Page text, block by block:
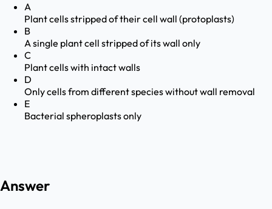
A
Plant cells stripped of their cell wall (protoplasts)
B
A single plant cell stripped of its wall only
C
Plant cells with intact walls
D
Only cells from different species without wall removal
E
Bacterial spheroplasts only
Answer